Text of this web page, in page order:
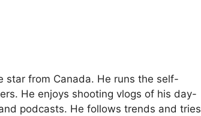
star from Canada. He runs the self-
He enjoys shooting vlogs of his day-
podcasts. He follows trends and tries